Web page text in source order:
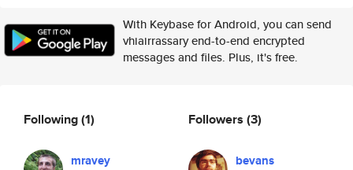
With Keybase for Android, you can send
vhiairrassary end-to-end encrypted
messages and files. Plus, it's free.
Following(1)
mravey
Followers (3)
bevans